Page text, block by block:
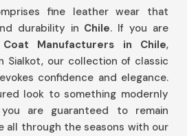
fine leather wear that
durability in Chile. If you are
Manufacturers in Chile,
Sialkot, our collection of classic
confidence and elegance.
look to something modernly
are guaranteed to remain
through the seasons with our